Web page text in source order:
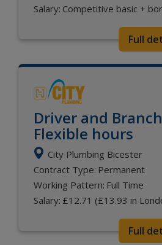
Salary: Competitive basic +
Full
Driver and
Flexible hours
City Plumbing Bicester
Contract Type: Permanent
Working Pattern: Full Time
Salary: £12.71 (£13.93 in
Full